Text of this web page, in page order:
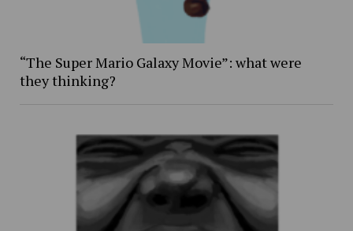
“The Super Mario Galaxy Movie”: what were
they thinking?